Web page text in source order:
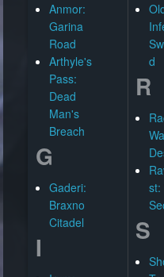
Anmor:
Garina
Road
Arthyle's
Pass:
Dead
Man's
Breach
G
Gaderi:
Braxno
Citadel
I
d
R
st:
S